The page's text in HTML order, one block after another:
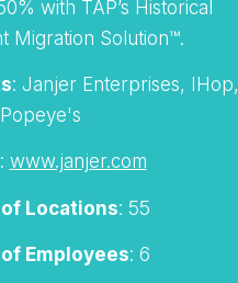
with TAP’s Historical
Migration Solution™.
: Janjer Enterprises, IHop,
: www.janjer.com
Locations: 55
Employees: 6